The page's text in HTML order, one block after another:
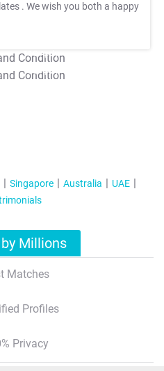
. We wish you both a happy
T&C Apply
T&C Apply
Singapore Australia
UAE
Millions
Matches
Profiles
Privacy